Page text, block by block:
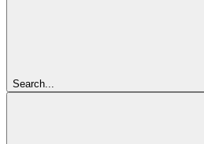
Search...